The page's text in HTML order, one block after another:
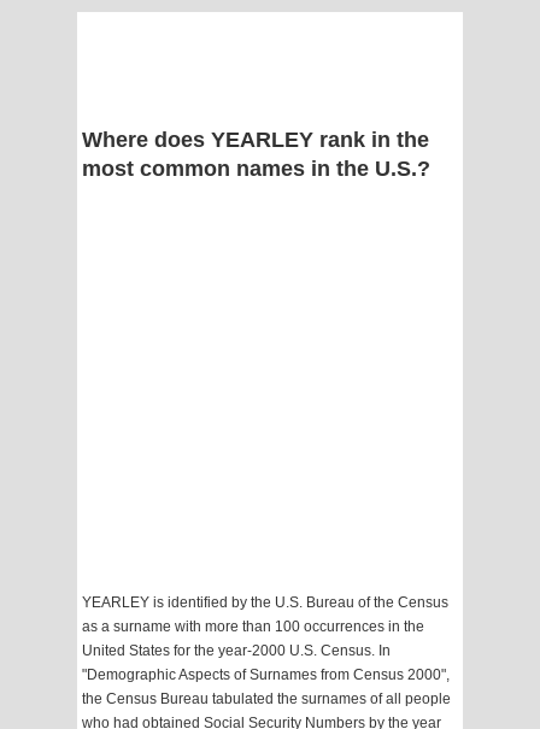
Where does YEARLEY rank in the
most common names in the U.S.?
YEARLEY is identified by the U.S. Bureau of the Census
as a surname with more than 100 occurrences in the
United States for the year-2000 U.S. Census. In
"Demographic Aspects of Surnames from Census 2000",
the Census Bureau tabulated the surnames of all people
who had obtained Social Security Numbers by the year